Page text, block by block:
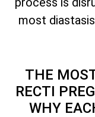
most
THE
RECTI
WHY